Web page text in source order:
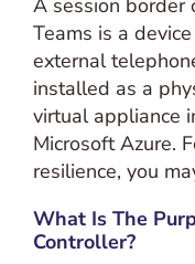
A session border
Teams is a
external
installed as a
virtual appliance
Microsoft Azure.
resilience, you
What Is The
Controller?